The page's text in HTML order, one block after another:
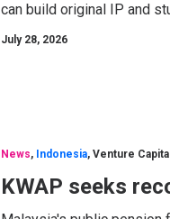
can build original IP and
July 28, 2026
News, Indonesia, Venture Capital
KWAP seeks